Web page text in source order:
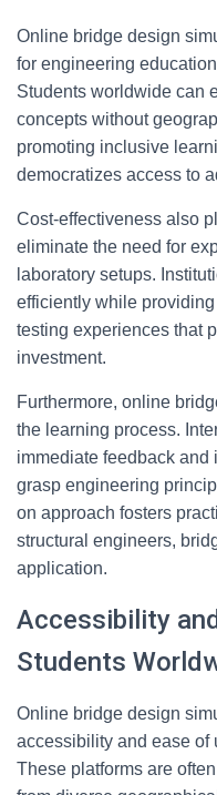
Online bridge design
for engineering
Students worldwide can
concepts without
promoting inclusive
democratizes access to
Cost-effectiveness also
eliminate the need for
laboratory setups.
efficiently while
testing experiences that
investment.
Furthermore, online
the learning process.
immediate feedback and
grasp engineering
on approach fosters
structural engineers,
application.
Accessibility
Students
Online bridge design
accessibility and ease of
These platforms are